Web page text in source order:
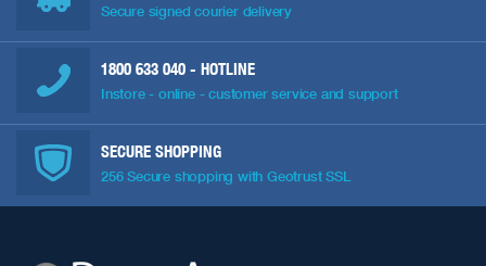
Secure signed courier delivery
1800 633 040 - HOTLINE
Instore - online - customer service and support
SECURE SHOPPING
256 Secure shopping with Geotrust SSL